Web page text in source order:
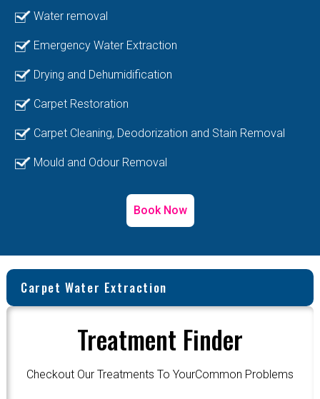
Water removal
Emergency Water Extraction
Drying and Dehumidification
Carpet Restoration
Carpet Cleaning, Deodorization and Stain Removal
Mould and Odour Removal
Book Now
Carpet Water Extraction
Treatment Finder
Checkout Our Treatments To YourCommon Problems